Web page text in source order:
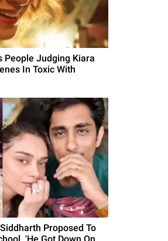
People Judging Kiara
In Toxic With
Proposed To